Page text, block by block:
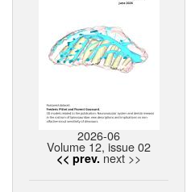
2026-06
Volume 12, issue 02
<< prev. next >>